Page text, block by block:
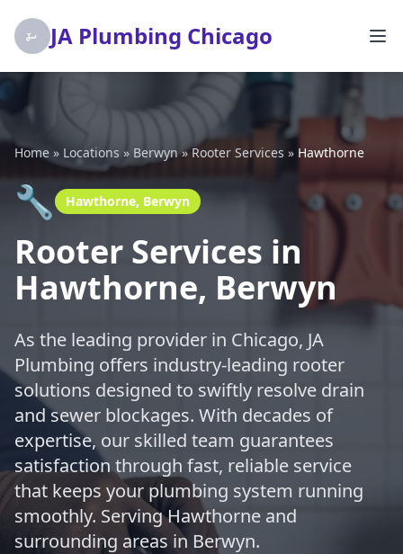
JA Plumbing Chicago
Home » Locations » Berwyn»Rooter Services » Hawthorne
🔧 Hawthorne, Berwyn
Rooter Services in
Hawthorne, Berwyn
As the leading provider in Chicago, JA
Plumbing offers industry-leading rooter
solutions designed to swiftly resolve drain
and sewer blockages. With decades of
expertise, our skilled team guarantees
satisfaction through fast, reliable service
that keeps your plumbing system running
smoothly. Serving Hawthorne and
surrounding areas in Berwyn.